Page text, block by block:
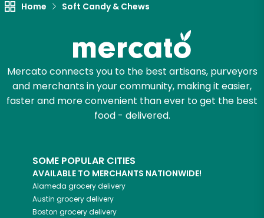
Home Soft Candy & Chews
Mercato connects you to the best artisans, purveyors
and merchants in your community, making it easier,
faster and more convenient than ever to get the best
food - delivered.
SOME POPULAR CITIES
AVAILABLE TO MERCHANTS NATIONWIDE!
Alameda grocery delivery
Austin grocery delivery
Boston grocery delivery